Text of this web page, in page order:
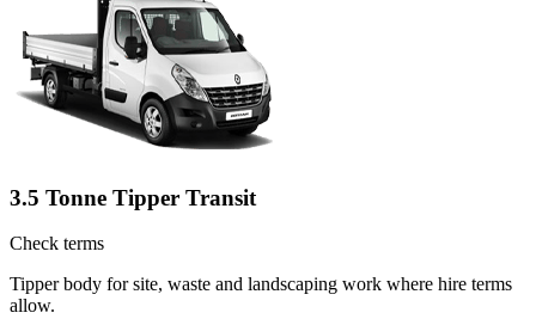
3.5 Tonne Tipper Transit
Check terms
Tipper body for site, waste and landscaping work where hire terms
allow.